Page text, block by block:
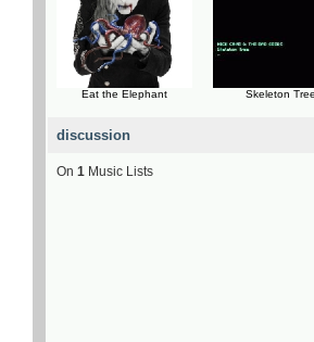
Eat the Elephant Skeleton Tree
discussion
On 1 Music Lists